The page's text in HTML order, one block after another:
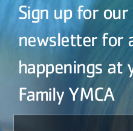
Sign up for our
newsletter for
happenings at
Family YMCA